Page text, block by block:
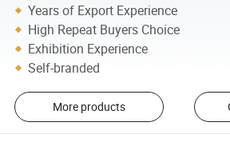
Years of Export Experience
High Repeat Buyers Choice
Exhibition Experience
Self-branded
More products